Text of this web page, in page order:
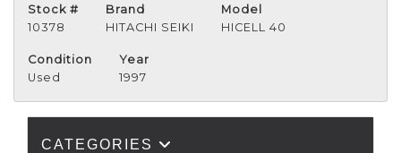
Stock #
10378
Brand
HITACHI SEIKI
Model
HICELL 40
Condition
Used
Year
1997
CATEGORIES